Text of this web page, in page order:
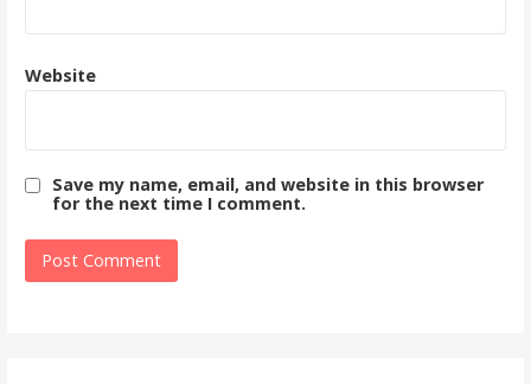
Website
Save my name, email, and website in this browser
for the next time I comment.